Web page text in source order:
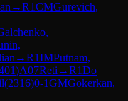
→R1CMGurevich,
→R1IMPutnam,
)A07Reti →R1Do
(2316)0-1GMGokerkan,